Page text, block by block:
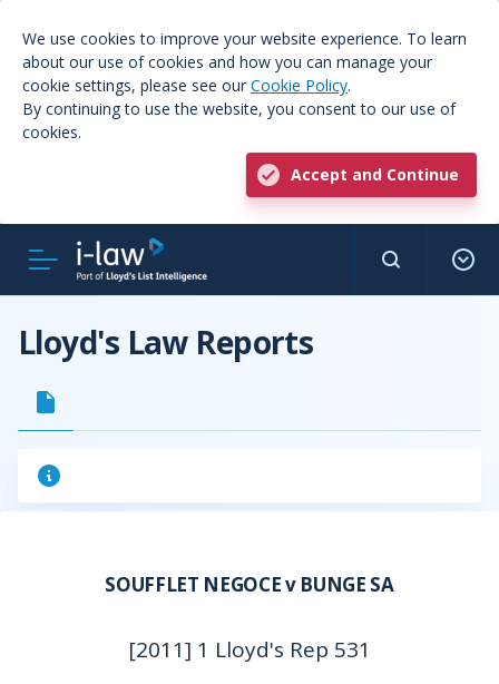
We use cookies to improve your website experience. To learn
about our use of cookies and how you can manage your
cookie settings, please see our Cookie Policy.
By continuing to use the website, you consent to our use of
cookies.
Accept and Continue
Lloyd's Law Reports
SOUFFLET NEGOCE v BUNGE SA
[2011] 1 Lloyd's Rep 531